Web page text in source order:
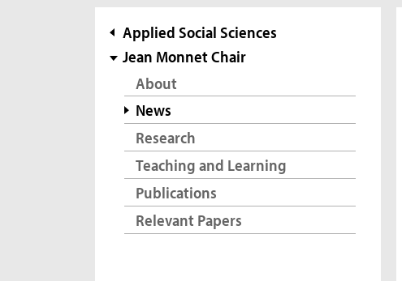
here:
subnavigation
Applied Social Sciences
Jean Monnet Chair
About
News
Research
Teaching and Learning
Publications
Relevant Papers